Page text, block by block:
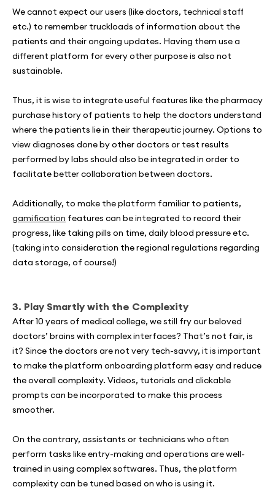
We cannot expect our users (like doctors, technical staff
etc.) to remember truckloads of information about the
patients and their ongoing updates. Having them use a
different platform for every other purpose is also not
sustainable.
Thus, it is wise to integrate useful features like the pharmacy
purchase history of patients to help the doctors understand
where the patients lie in their therapeutic journey. Options to
view diagnoses done by other doctors or test results
performed by labs should also be integrated in order to
facilitate better collaboration between doctors.
Additionally, to make the platform familiar to patients,
gamification features can be integrated to record their
progress, like taking pills on time, daily blood pressure etc.
(taking into consideration the regional regulations regarding
data storage, of course!)
3. Play Smartly with the Complexity
After 10 years of medical college, we still fry our beloved
doctors’ brains with complex interfaces? That’s not fair, is
it? Since the doctors are not very tech-savvy, it is important
to make the platform onboarding platform easy and reduce
the overall complexity. Videos, tutorials and clickable
prompts can be incorporated to make this process
smoother.
On the contrary, assistants or technicians who often
perform tasks like entry-making and operations are well-
trained in using complex softwares. Thus, the platform
complexity can be tuned based on who is using it.